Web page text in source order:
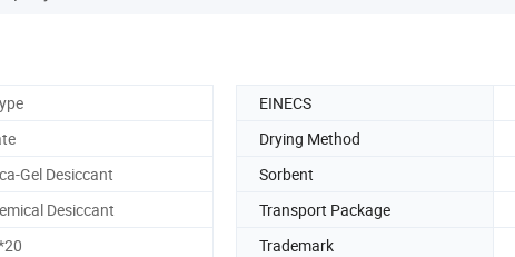
EINECS
Drying Method
Gel Desiccant Sorbent
Desiccant Transport Package
Trademark